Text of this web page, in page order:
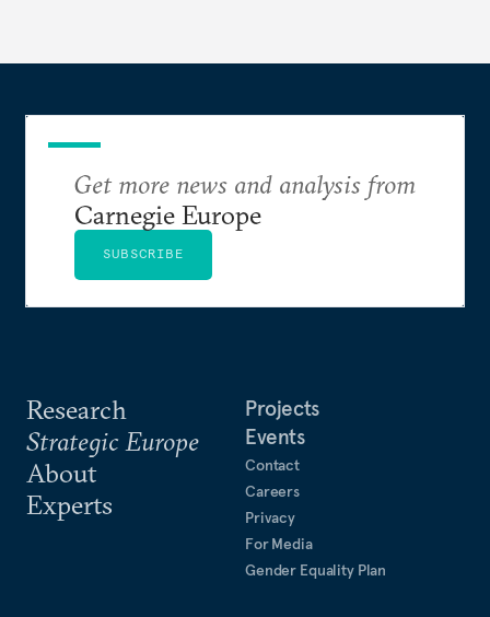
Research
Strategic Europe
About
Experts
Projects
Events
Contact
Careers
Privacy
For Media
Gender Equality Plan
Get more news and analysis from
Carnegie Europe
SUBSCRIBE